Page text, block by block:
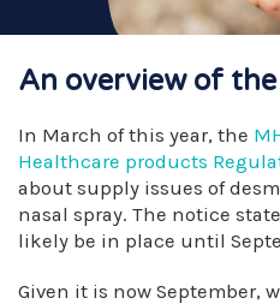
An overview of
In March of this year, the
Healthcare products
about supply issues of
nasal spray. The notice
likely be in place until
Given it is now September,